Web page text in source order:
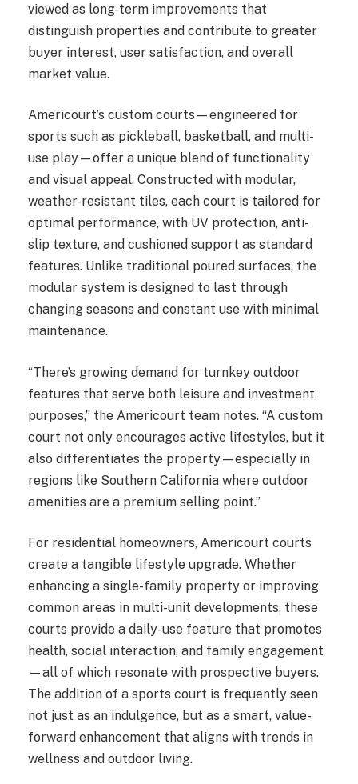
viewed as long-term improvements that
distinguish properties and contribute to greater
buyer interest, user satisfaction, and overall
market value.
Americourt’s custom courts—engineered for
sports such as pickleball, basketball, and multi-
use play—offer a unique blend of functionality
and visual appeal. Constructed with modular,
weather-resistant tiles, each court is tailored for
optimal performance, with UV protection, anti-
slip texture, and cushioned support as standard
features. Unlike traditional poured surfaces, the
modular system is designed to last through
changing seasons and constant use with minimal
maintenance.
“There’s growing demand for turnkey outdoor
features that serve both leisure and investment
purposes,” the Americourt team notes. “A custom
court not only encourages active lifestyles, but it
also differentiates the property—especially in
regions like Southern California where outdoor
amenities are a premium selling point.”
For residential homeowners, Americourt courts
create a tangible lifestyle upgrade. Whether
enhancing a single-family property or improving
common areas in multi-unit developments, these
courts provide a daily-use feature that promotes
health, social interaction, and family engagement
—all of which resonate with prospective buyers.
The addition of a sports court is frequently seen
not just as an indulgence, but as a smart, value-
forward enhancement that aligns with trends in
wellness and outdoor living.